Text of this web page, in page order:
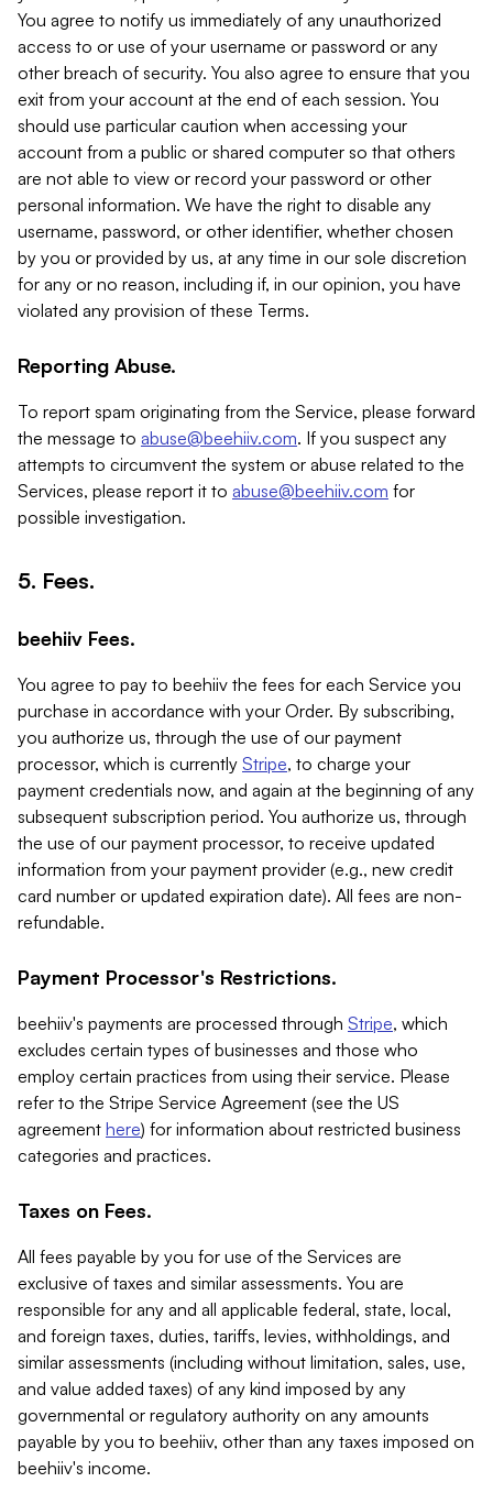
You agree to notify us immediately of any unauthorized
access to or use of your username or password or any
other breach of security. You also agree to ensure that you
exit from your account at the end of each session. You
should use particular caution when accessing your
account from a public or shared computer so that others
are not able to view or record your password or other
personal information. We have the right to disable any
username, password, or other identifier, whether chosen
by you or provided by us, at any time in our sole discretion
for any or no reason, including if, in our opinion, you have
violated any provision of these Terms.
Reporting Abuse.
To report spam originating from the Service, please forward
the message to abuse@beehiiv.com. If you suspect any
attempts to circumvent the system or abuse related to the
Services, please report it to abuse@beehiiv.com for
possible investigation.
5. Fees.
beehiiv Fees.
You agree to pay to beehiiv the fees for each Service you
purchase in accordance with your Order. By subscribing,
you authorize us, through the use of our payment
processor, which is currently Stripe, to charge your
payment credentials now, and again at the beginning of any
subsequent subscription period. You authorize us, through
the use of our payment processor, to receive updated
information from your payment provider (e.g., new credit
card number or updated expiration date). All fees are non-
refundable.
Payment Processor's Restrictions.
beehiiv's payments are processed through Stripe, which
excludes certain types of businesses and those who
employ certain practices from using their service. Please
refer to the Stripe Service Agreement (see the US
agreement here) for information about restricted business
categories and practices.
Taxes on Fees.
All fees payable by you for use of the Services are
exclusive of taxes and similar assessments. You are
responsible for any and all applicable federal, state, local,
and foreign taxes, duties, tariffs, levies, withholdings, and
similar assessments (including without limitation, sales, use,
and value added taxes) of any kind imposed by any
governmental or regulatory authority on any amounts
payable by you to beehiiv, other than any taxes imposed on
beehiiv's income.